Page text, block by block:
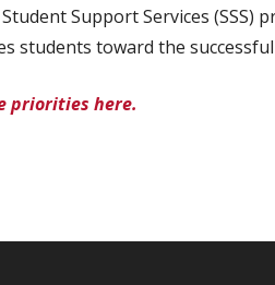
Support Services
students toward the
priorities here.